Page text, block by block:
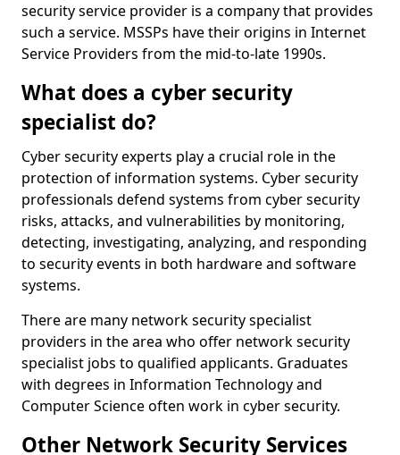
security service provider is a company that provides
such a service. MSSPs have their origins in Internet
Service Providers from the mid-to-late 1990s.
What does a cyber security
specialist do?
Cyber security experts play a crucial role in the
protection of information systems. Cyber security
professionals defend systems from cyber security
risks, attacks, and vulnerabilities by monitoring,
detecting, investigating, analyzing, and responding
to security events in both hardware and software
systems.
There are many network security specialist
providers in the area who offer network security
specialist jobs to qualified applicants. Graduates
with degrees in Information Technology and
Computer Science often work in cyber security.
Other Network Security Services